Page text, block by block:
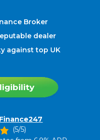
Broker
dealer
against top UK
(5/5)